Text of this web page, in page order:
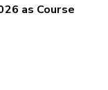
as Course